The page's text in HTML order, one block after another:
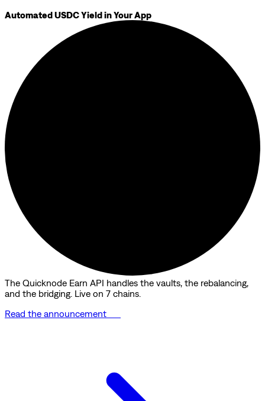
Automated USDC Yield in Your App
The Quicknode Earn API handles the vaults, the rebalancing,
and the bridging. Live on 7 chains.
Read the announcement